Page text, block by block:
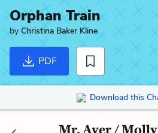
Orphan Train
by Christina Baker Kline
PDF
Download this
Mr. Ayer /